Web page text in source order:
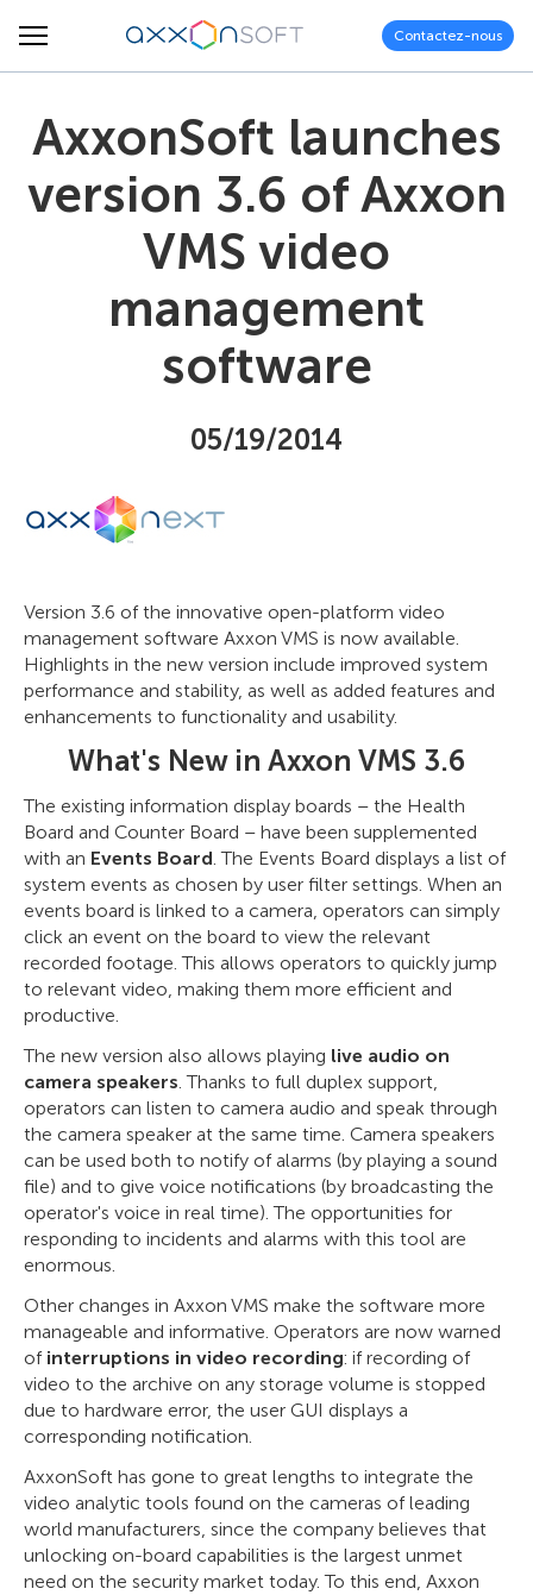
Contactez-nous
AxxonSoft launches
version 3.6 of Axxon
VMS video
management
software
05/19/2014
Version 3.6 of the innovative open-platform video
management software Axxon VMS is now available.
Highlights in the new version include improved system
performance and stability, as well as added features and
enhancements to functionality and usability.
What's New in Axxon VMS 3.6
The existing information display boards – the Health
Board and Counter Board – have been supplemented
with an Events Board. The Events Board displays a list of
system events as chosen by user filter settings. When an
events board is linked to a camera, operators can simply
click an event on the board to view the relevant
recorded footage. This allows operators to quickly jump
to relevant video, making them more efficient and
productive.
The new version also allows playing live audio on
camera speakers. Thanks to full duplex support,
operators can listen to camera audio and speak through
the camera speaker at the same time. Camera speakers
can be used both to notify of alarms (by playing a sound
file) and to give voice notifications (by broadcasting the
operator's voice in real time). The opportunities for
responding to incidents and alarms with this tool are
enormous.
Other changes in Axxon VMS make the software more
manageable and informative. Operators are now warned
of interruptions in video recording: if recording of
video to the archive on any storage volume is stopped
due to hardware error, the user GUI displays a
corresponding notification.
AxxonSoft has gone to great lengths to integrate the
video analytic tools found on the cameras of leading
world manufacturers, since the company believes that
unlocking on-board capabilities is the largest unmet
need on the security market today. To this end, Axxon